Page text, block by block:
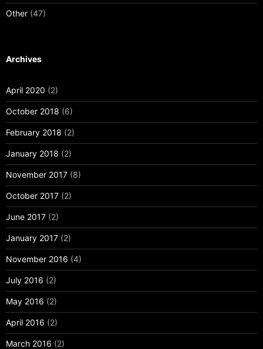
Other (47)
Archives
April 2020 (2)
October 2018 (6)
February 2018 (2)
January 2018 (2)
November 2017 (8)
October 2017 (2)
June 2017 (2)
January 2017 (2)
November 2016 (4)
July 2016 (2)
May 2016 (2)
April 2016 (2)
March 2016 (2)